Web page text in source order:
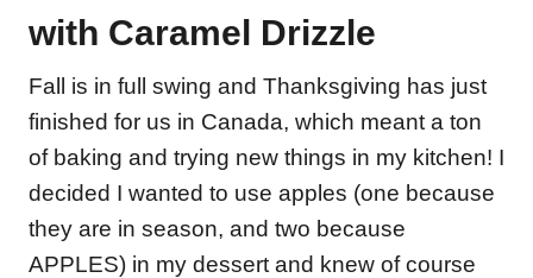
with Caramel Drizzle
Fall is in full swing and Thanksgiving has just
finished for us in Canada, which meant a ton
of baking and trying new things in my kitchen! I
decided I wanted to use apples (one because
they are in season, and two because
APPLES) in my dessert and knew of course